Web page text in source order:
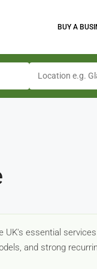
BUY A
UK's essential
and strong